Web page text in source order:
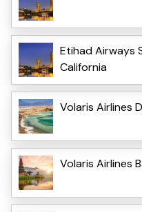
Etihad Airways
California
Volaris Airlines
Volaris Airlines